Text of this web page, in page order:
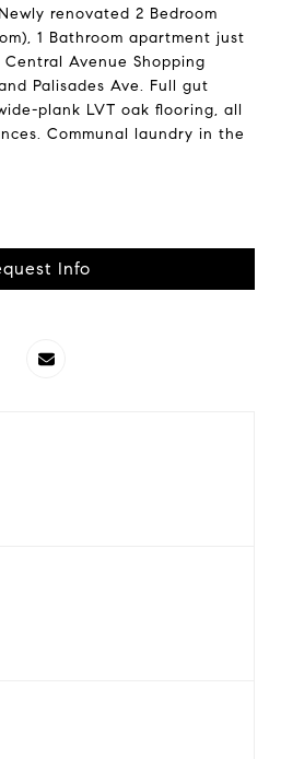
renovated 2 Bedroom
1 Bathroom apartment just
Avenue Shopping
Palisades Ave. Full gut
plank LVT oak flooring, all
Communal laundry in the
Info